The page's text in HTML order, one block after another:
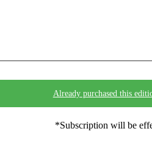
Already purchased this
*Subscription will be